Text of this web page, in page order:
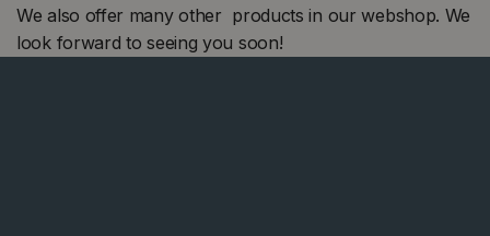
We also offer many other products in our webshop. We
look forward to seeing you soon!